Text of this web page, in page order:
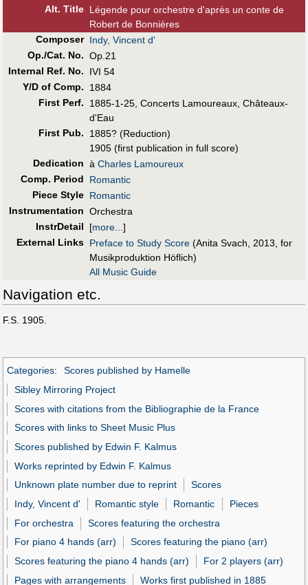
Alt. Title Légende pour orchestre d'après un conte de
Robert de Bonnières
Composer Indy, Vincent d'
Op./Cat. No. Op.21
Internal Ref. No.
IVI 54
Y/D of Comp.
1884
First Perf.
1885-1-25, Concerts Lamoureaux, Châteaux-
d'Eau
First Pub.
1885? (Reduction)
1905 (first publication in full score)
Dedication à Charles Lamoureux
Comp. Period
Romantic
Piece Style Romantic
Instrumentation Orchestra
InstrDetail
[more... ]
External Links Preface to Study Score (Anita Svach, 2013, for
Musikproduktion Höflich)
All Music Guide
Navigation etc.
F.S. 1905.
Categories:
Scores published by Hamelle
Sibley Mirroring Project
Scores with citations from the Bibliographie de la France
Scores with links to Sheet Music Plus
Scores published by Edwin F. Kalmus
Works reprinted by Edwin F. Kalmus
Unknown plate number due to reprint
Scores
Indy, Vincent d'
Romantic style Romantic
Pieces
For orchestra
Scores featuring the orchestra
For piano 4 hands (arr)
Scores featuring the piano (arr)
Scores featuring the piano 4 hands (arr)
For 2 players (arr)
Pages with arrangements
Works first published in 1885